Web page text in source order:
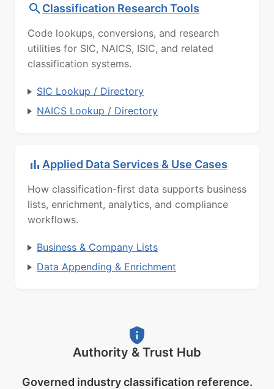
Classification Research Tools
Code lookups, conversions, and research
utilities for SIC, NAICS, ISIC, and related
classification systems.
SIC Lookup / Directory
NAICS Lookup / Directory
Applied Data Services & Use Cases
How classification-first data supports business
lists, enrichment, analytics, and compliance
workflows.
Business & Company Lists
Data Appending & Enrichment
Authority & Trust Hub
Governed industry classification reference.